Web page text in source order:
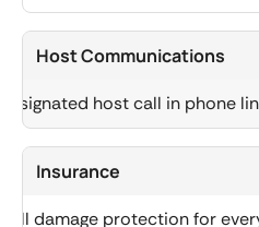
Host Communications
host call in phone
Insurance
Full damage protection for